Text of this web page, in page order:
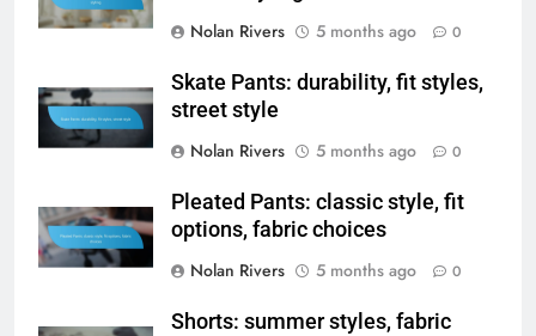
Nolan Rivers
5 months ago 0
Skate Pants: durability, fit styles,
street style
Nolan Rivers
5 months ago 0
Pleated Pants: classic style, fit
options, fabric choices
Nolan Rivers
5 months ago 0
Shorts: summer styles, fabric